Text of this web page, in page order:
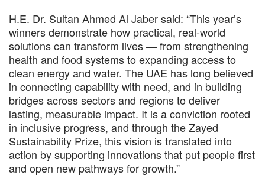
H.E. Dr. Sultan Ahmed Al Jaber said: “This year’s
winners demonstrate how practical, real-world
solutions can transform lives — from strengthening
health and food systems to expanding access to
clean energy and water. The UAE has long believed
in connecting capability with need, and in building
bridges across sectors and regions to deliver
lasting, measurable impact. It is a conviction rooted
in inclusive progress, and through the Zayed
Sustainability Prize, this vision is translated into
action by supporting innovations that put people first
and open new pathways for growth.”